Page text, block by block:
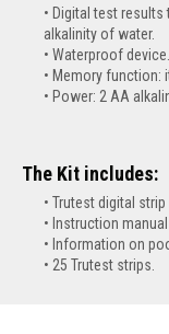
Digital test results
alkalinity of water.
Waterproof device.
Memory function:
Power: 2 AA
The Kit includes:
Trutest digital
Instruction
Information on
25 Trutest strips.